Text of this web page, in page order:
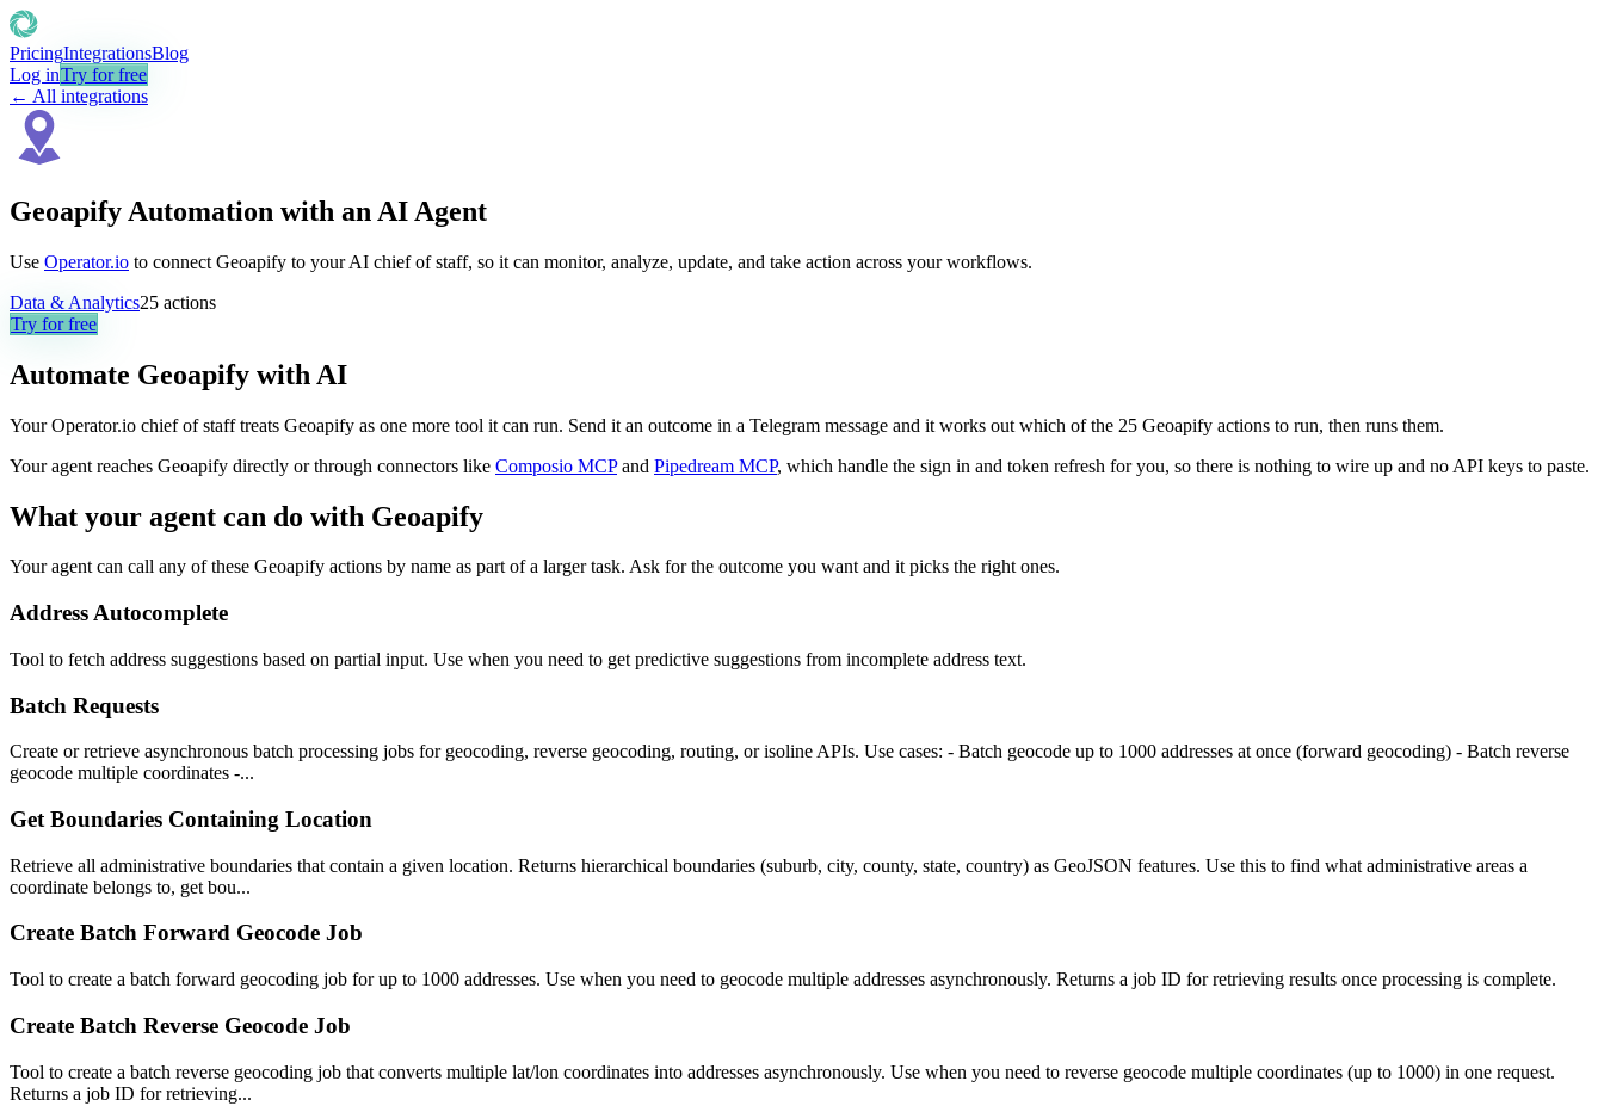
PricingIntegrationsBlog
Log inTry for free
← All integrations
Geoapify Automation with an AI Agent
Use Operator.io to connect Geoapify to your AI chief of staff, so it can monitor, analyze, update, and take action across your workflows.
Data & Analytics25 actions
Try for free
Automate Geoapify with AI
Your Operator.io chief of staff treats Geoapify as one more tool it can run. Send it an outcome in a Telegram message and it works out which of the 25 Geoapify actions to run, then runs them.
Your agent reaches Geoapify directly or through connectors like Composio MCP and Pipedream MCP, which handle the sign in and token refresh for you, so there is nothing to wire up and no API keys to paste.
What your agent can do with Geoapify
Your agent can call any of these Geoapify actions by name as part of a larger task. Ask for the outcome you want and it picks the right ones.
Address Autocomplete
Tool to fetch address suggestions based on partial input. Use when you need to get predictive suggestions from incomplete address text.
Batch Requests
Create or retrieve asynchronous batch processing jobs for geocoding, reverse geocoding, routing, or isoline APIs. Use cases: - Batch geocode up to 1000 addresses at once (forward geocoding) - Batch reverse
geocode multiple coordinates -...
Get Boundaries Containing Location
Retrieve all administrative boundaries that contain a given location. Returns hierarchical boundaries (suburb, city, county, state, country) as GeoJSON features. Use this to find what administrative areas a
coordinate belongs to, get bou...
Create Batch Forward Geocode Job
Tool to create a batch forward geocoding job for up to 1000 addresses. Use when you need to geocode multiple addresses asynchronously. Returns a job ID for retrieving results once processing is complete.
Create Batch Reverse Geocode Job
Tool to create a batch reverse geocoding job that converts multiple lat/lon coordinates into addresses asynchronously. Use when you need to reverse geocode multiple coordinates (up to 1000) in one request.
Returns a job ID for retrieving...